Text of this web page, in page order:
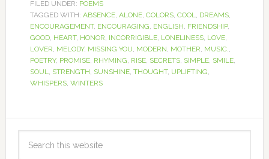
FILED UNDER: POEMS
TAGGED WITH: ABSENCE, ALONE, COLORS, COOL, DREAMS,
ENCOURAGEMENT, ENCOURAGING, ENGLISH, FRIENDSHIP,
GOOD, HEART, HONOR, INCORRIGIBLE, LONELINESS, LOVE,
LOVER, MELODY, MISSING YOU, MODERN, MOTHER, MUSIC.,
POETRY, PROMISE, RHYMING, RISE, SECRETS, SIMPLE, SMILE,
SOUL, STRENGTH, SUNSHINE, THOUGHT, UPLIFTING,
WHISPERS, WINTERS